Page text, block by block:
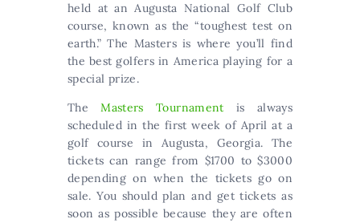
held at an Augusta National Golf Club
course, known as the “toughest test on
earth.” The Masters is where you’ll find
the best golfers in America playing for a
special prize.
TheMasters Tournament is always
scheduled in the first week of April at a
golf course in Augusta, Georgia. The
tickets can range from $1700 to $3000
depending on when the tickets go on
sale. You should plan and get tickets as
soon as possible because they are often